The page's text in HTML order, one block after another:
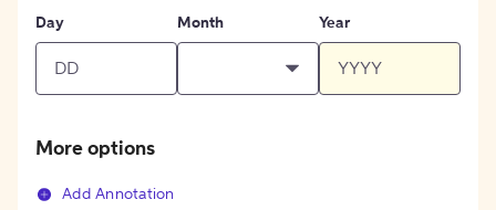
Day
Month Year
More options
Add Annotation